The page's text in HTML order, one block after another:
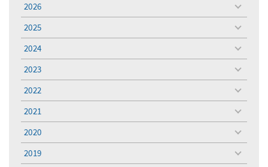
2026
toggle
menu
2025
toggle
menu
2024
toggle
menu
2023
toggle
menu
2022
toggle
menu
2021
toggle
menu
2020
toggle
menu
2019
toggle